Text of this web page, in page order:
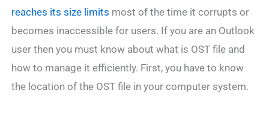
reaches its size limits most of the time it corrupts or
becomes inaccessible for users. If you are an Outlook
user then you must know about what is OST file and
how to manage it efficiently. First, you have to know
the location of the OST file in your computer system.